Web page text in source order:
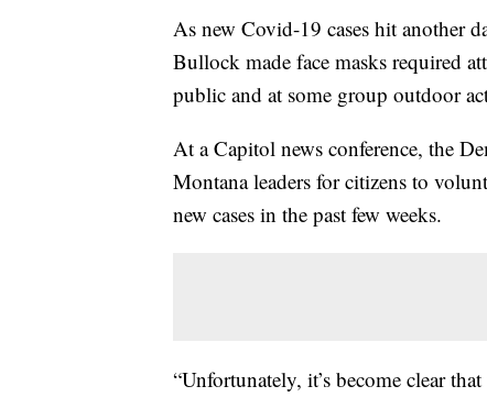
As new Covid-19 cases hit another
Bullock made face masks required
public and at some group outdoor
At a Capitol news conference, the
Montana leaders for citizens to
new cases in the past few weeks.
“Unfortunately, it’s become clear